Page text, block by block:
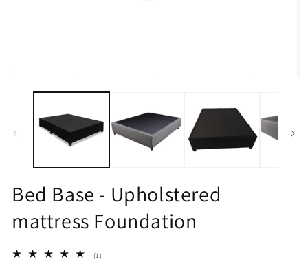
media
Bed Base - Upholstered
mattress Foundation
(1)